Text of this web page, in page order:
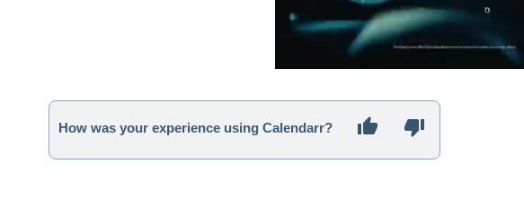
How was your experience using Calendarr?